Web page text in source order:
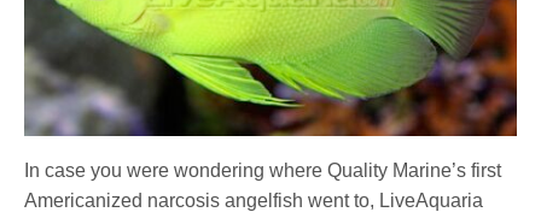
In case you were wondering where Quality Marine’s first
Americanized narcosis angelfish went to, LiveAquaria